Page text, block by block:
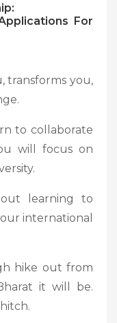
For
transforms you,
to collaborate
will focus on
learning to
international
hike out from
it will be.